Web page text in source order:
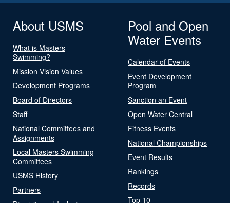
About USMS
What is Masters
Swimming?
Mission Vision Values
Development Programs
Board of Directors
Staff
National Committees and
Assignments
Local Masters Swimming
Committees
USMS History
Partners
Pool and Open
Water Events
Calendar of Events
Event Development
Program
Sanction an Event
Open Water Central
Fitness Events
National Championships
Event Results
Rankings
Records
Top 10